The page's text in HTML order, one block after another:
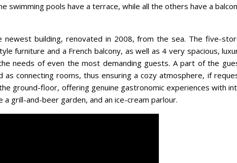
swimming pools have a terrace, while all the others have a
newest building, renovated in 2008, from the sea. The five-
furniture and a French balcony, as well as 4 very spacious,
needs of even the most demanding guests. A part of the
connecting rooms, thus ensuring a cozy atmosphere, if
ground-floor, offering genuine gastronomic experiences with
grill-and-beer garden, and an ice-cream parlour.